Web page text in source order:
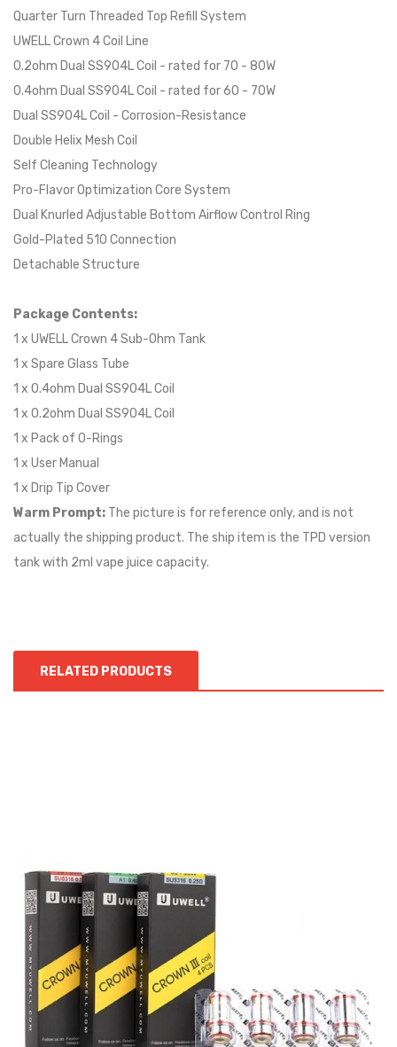
Quarter Turn Threaded Top Refill System
UWELL Crown 4 Coil Line
0.2ohm Dual SS904L Coil - rated for 70 - 80W
0.4ohm Dual SS904L Coil - rated for 60 - 70W
Dual SS904L Coil - Corrosion-Resistance
Double Helix Mesh Coil
Self Cleaning Technology
Pro-Flavor Optimization Core System
Dual Knurled Adjustable Bottom Airflow Control Ring
Gold-Plated 510 Connection
Detachable Structure
Package Contents:
1 x UWELL Crown 4 Sub-Ohm Tank
1 x Spare Glass Tube
1 x 0.4ohm Dual SS904L Coil
1 x 0.2ohm Dual SS904L Coil
1 x Pack of O-Rings
1 x User Manual
1 x Drip Tip Cover
Warm Prompt: The picture is for reference only, and is not
actually the shipping product. The ship item is the TPD version
tank with 2ml vape juice capacity.
RELATED PRODUCTS